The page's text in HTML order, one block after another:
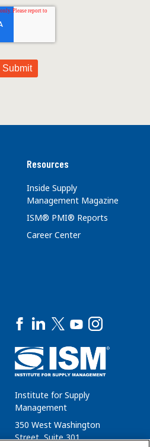
Resources
Inside Supply
Management Magazine
ISM® PMI® Reports
Career Center
Institute for Supply
Management
350 West Washington
Street, Suite 301